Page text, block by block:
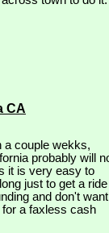
CA
a couple wekks,
probably will
it is very easy to
just to get a ride
and don't want
a faxless cash